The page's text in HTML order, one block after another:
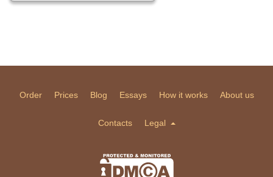
Order Prices Blog Essays How it works About us
Contacts Legal